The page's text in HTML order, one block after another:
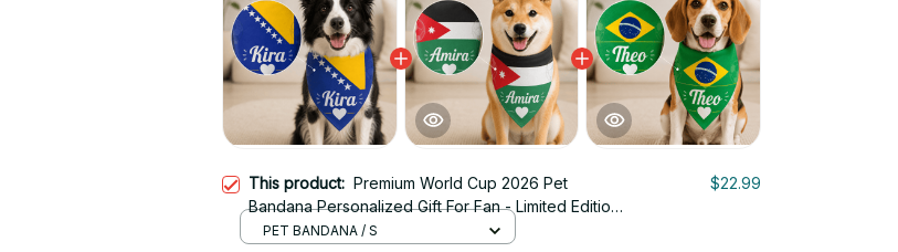
This product: Premium World Cup 2026 Pet
Bandana Personalized Gift For Fan - Limited Edition
$22.99
PET BANDANA / S